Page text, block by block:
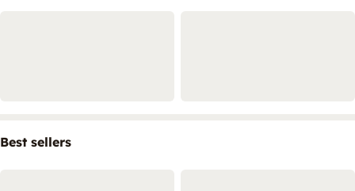
Best sellers